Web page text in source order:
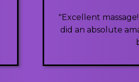
"Excellent
did an absolute